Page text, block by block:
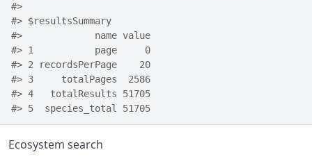
#>
#> $resultsSummary
#>             name value
#> 1           page     0
#> 2 recordsPerPage    20
#> 3     totalPages  2586
#> 4   totalResults 51705
#> 5  species_total 51705
Ecosystem search